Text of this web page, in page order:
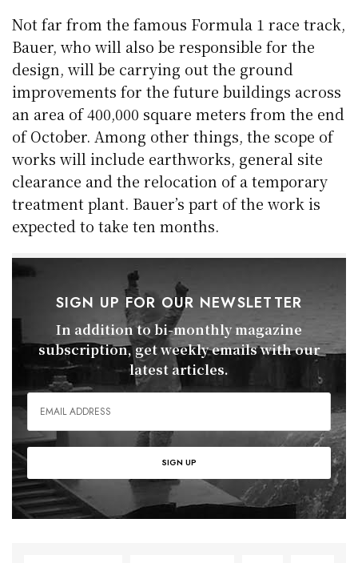
Not far from the famous Formula 1 race track,
Bauer, who will also be responsible for the
design, will be carrying out the ground
improvements for the future buildings across
an area of 400,000 square meters from the end
of October. Among other things, the scope of
works will include earthworks, general site
clearance and the relocation of a temporary
treatment plant. Bauer’s part of the work is
expected to take ten months.
SIGN UP FOR OUR NEWSLETTER
In addition to bi-monthly magazine
subscription, get weekly emails with our
latest articles.